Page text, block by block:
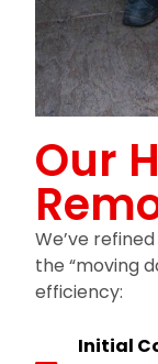
Our
We’ve
the “moving
efficiency:
Initial